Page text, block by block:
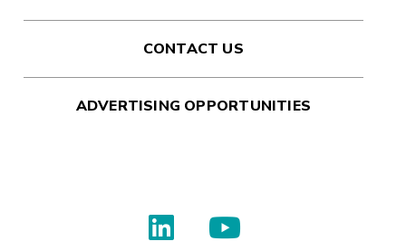
CONTACT US
ADVERTISING OPPORTUNITIES